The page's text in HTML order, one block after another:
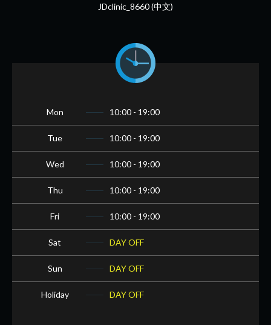
JDclinic_8660 (中文)
Mon 10:00 - 19:00
Tue 10:00 - 19:00
Wed 10:00 - 19:00
Thu 10:00 - 19:00
Fri 10:00 - 19:00
Sat DAY OFF
Sun DAY OFF
Holiday DAY OFF